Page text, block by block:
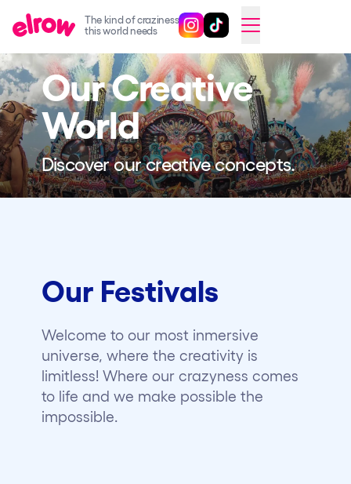
The kind of craziness
this world needs
Follow @elrowofficial on
Follow @elrowofficial on
CAMBIAR A ESPAÑOL
Upcoming events
elrow Ibiza x [UNVRS] 2026
elrow Town 2026
Snowrow Festival 2026
elrow Island 2026
Our Creative World
Sustainability
Who we are
Do you want to work with us?
Our Creative
World
Discover our creative concepts.
Our Festivals
Welcome to our most inmersive
universe, where the creativity is
limitless! Where our crazyness comes
to life and we make possible the
impossible.